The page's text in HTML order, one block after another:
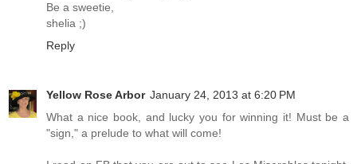
Be a sweetie,
shelia ;)
Reply
Yellow Rose Arbor January 24, 2013 at 6:20 PM
What a nice book, and lucky you for winning it! Must be a
"sign," a prelude to what will come!